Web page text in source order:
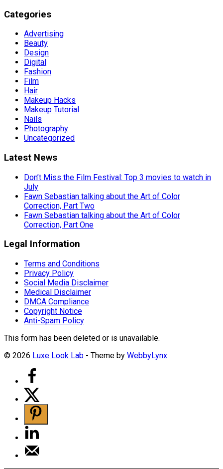
Categories
Advertising
Beauty
Design
Digital
Fashion
Film
Hair
Makeup Hacks
Makeup Tutorial
Nails
Photography
Uncategorized
Latest News
Don’t Miss the Film Festival: Top 3 movies to watch in
July
Fawn Sebastian talking about the Art of Color
Correction, Part Two
Fawn Sebastian talking about the Art of Color
Correction, Part One
Legal Information
Terms and Conditions
Privacy Policy
Social Media Disclaimer
Medical Disclaimer
DMCA Compliance
Copyright Notice
Anti-Spam Policy
This form has been deleted or is unavailable.
© 2026 Luxe Look Lab - Theme by WebbyLynx